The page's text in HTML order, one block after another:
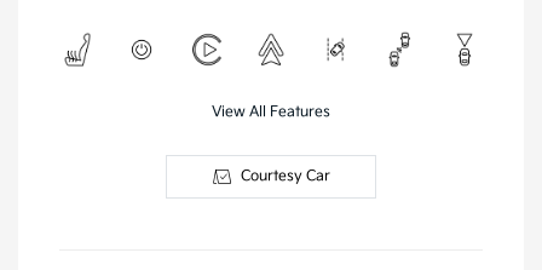
View All Features
Courtesy Car